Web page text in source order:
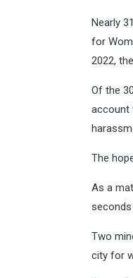
Nearly
for
2022,
Of the
account
The
As a
seconds
Two
city for